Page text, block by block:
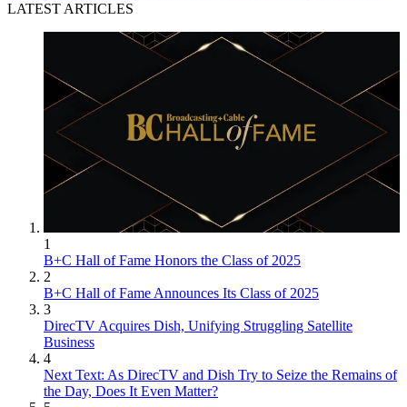
LATEST ARTICLES
1
B+C Hall of Fame Honors the Class of 2025
2
B+C Hall of Fame Announces Its Class of 2025
3
DirecTV Acquires Dish, Unifying Struggling Satellite
Business
4
Next Text: As DirecTV and Dish Try to Seize the Remains of
the Day, Does It Even Matter?